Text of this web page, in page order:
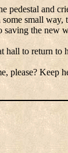
pedestal and
small way,
saving the new
hall to return to
please? Keep